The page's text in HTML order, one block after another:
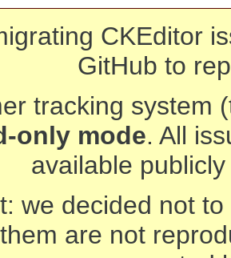
CKEditor
GitHub to
tracking system
only mode. All
available
we decided not
are not